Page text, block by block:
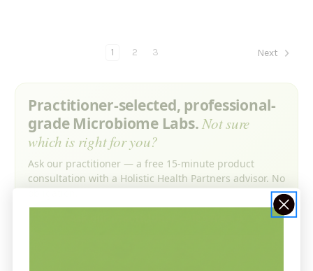
1 2 3 Next
Practitioner-selected, professional-
grade Microbiome Labs.Not sure
which is right for you?
Ask our practitioner — a free 15-minute product
consultation with a Holistic Health Partners advisor. No